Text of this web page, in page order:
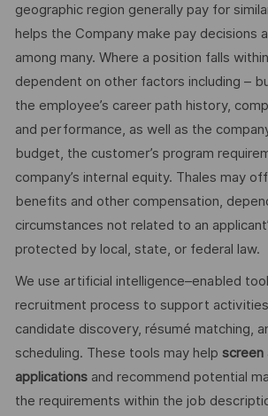
geographic region generally pay for
helps the Company make pay decisions
among many. Where a position falls
dependent on other factors including –
the employee’s career path history,
and performance, as well as the
budget, the customer’s program
company’s internal equity. Thales may
benefits and other compensation,
circumstances not related to an
protected by local, state, or federal law.
We use artificial intelligence–enabled
recruitment process to support
candidate discovery, résumé matching,
scheduling. These tools may help screen
applicationsand recommend potential
the requirements within the job